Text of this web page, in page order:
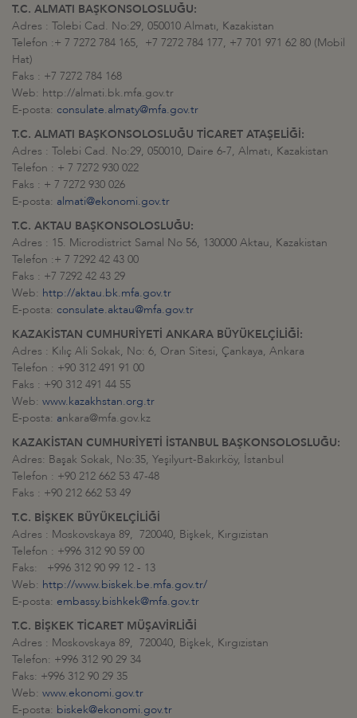
T.C. ALMATI BAŞKONSOLOSLUĞU:
Adres : Tolebi Cad. No:29, 050010 Almatı, Kazakistan
Telefon :+ 7 7272 784 165, +7 7272 784 177, +7 701 971 62 80 (Mobil
Hat)
Faks : +7 7272 784 168
Web: http://almati.bk.mfa.gov.tr
E-posta: consulate.almaty@mfa.gov.tr
T.C. ALMATI BAŞKONSOLOSLUĞU TİCARET ATAŞELİĞİ:
Adres : Tolebi Cad. No:29, 050010, Daire 6-7, Almatı, Kazakistan
Telefon : + 7 7272 930 022
Faks : + 7 7272 930 026
E-posta: almati@ekonomi.gov.tr
T.C. AKTAU BAŞKONSOLOSLUĞU:
Adres : 15. Microdistrict Samal No 56, 130000 Aktau, Kazakistan
Telefon :+ 7 7292 42 43 00
Faks : +7 7292 42 43 29
Web: http://aktau.bk.mfa.gov.tr
E-posta: consulate.aktau@mfa.gov.tr
KAZAKİSTAN CUMHURİYETİ ANKARA BÜYÜKELÇİLİĞİ:
Adres : Kılıç Ali Sokak, No: 6, Oran Sitesi, Çankaya, Ankara
Telefon : +90 312 491 91 00
Faks : +90 312 491 44 55
Web: www.kazakhstan.org.tr
E-posta: ankara@mfa.gov.kz
KAZAKİSTAN CUMHURİYETİ İSTANBUL BAŞKONSOLOSLUĞU:
Adres: Başak Sokak, No:35, Yeşilyurt-Bakırköy, İstanbul
Telefon : +90 212 662 53 47-48
Faks : +90 212 662 53 49
T.C. BİŞKEK BÜYÜKELÇİLİĞİ
Adres : Moskovskaya 89, 720040, Bişkek, Kırgızistan
Telefon : +996 312 90 59 00
Faks: +996 312 90 99 12 - 13
Web: http://www.biskek.be.mfa.gov.tr/
E-posta: embassy.bishkek@mfa.gov.tr
T.C. BİŞKEK TİCARET MÜŞAVİRLİĞİ
Adres : Moskovskaya 89, 720040, Bişkek, Kırgızistan
Telefon: +996 312 90 29 34
Faks: +996 312 90 29 35
Web: www.ekonomi.gov.tr
E-posta: biskek@ekonomi.gov.tr